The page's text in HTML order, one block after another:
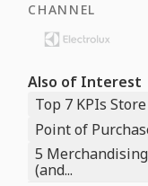
CHANNEL
Also of Interest
Top 7 KPIs
Point of
5
(and...